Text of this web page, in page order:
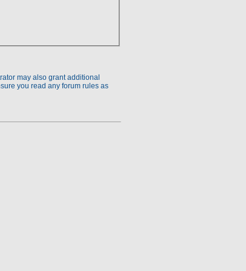
may also grant additional
you read any forum rules as